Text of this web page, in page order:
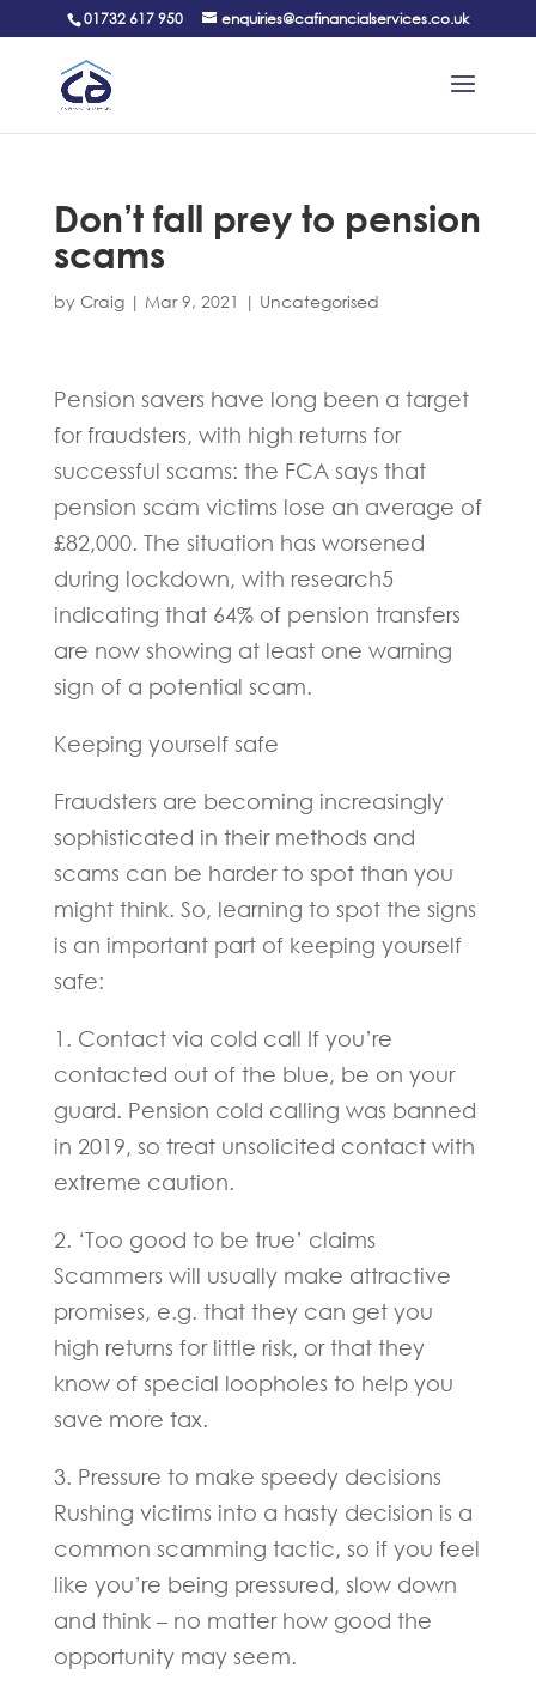
01732 617 950 enquiries@cafinancialservices.co.uk
Don’t fall prey to pension
scams
by Craig| Mar 9, 2021 | Uncategorised
Pension savers have long been a target
for fraudsters, with high returns for
successful scams: the FCA says that
pension scam victims lose an average of
£82,000. The situation has worsened
during lockdown, with research5
indicating that 64% of pension transfers
are now showing at least one warning
sign of a potential scam.
Keeping yourself safe
Fraudsters are becoming increasingly
sophisticated in their methods and
scams can be harder to spot than you
might think. So, learning to spot the signs
is an important part of keeping yourself
safe:
1. Contact via cold call If you’re
contacted out of the blue, be on your
guard. Pension cold calling was banned
in 2019, so treat unsolicited contact with
extreme caution.
2. ‘Too good to be true’ claims
Scammers will usually make attractive
promises, e.g. that they can get you
high returns for little risk, or that they
know of special loopholes to help you
save more tax.
3. Pressure to make speedy decisions
Rushing victims into a hasty decision is a
common scamming tactic, so if you feel
like you’re being pressured, slow down
and think – no matter how good the
opportunity may seem.